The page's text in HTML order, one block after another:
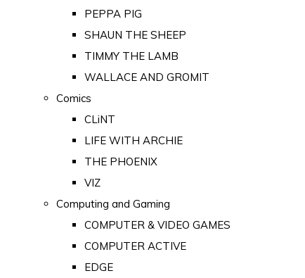
PEPPA PIG
SHAUN THE SHEEP
TIMMY THE LAMB
WALLACE AND GROMIT
Comics
CLiNT
LIFE WITH ARCHIE
THE PHOENIX
VIZ
Computing and Gaming
COMPUTER & VIDEO GAMES
COMPUTER ACTIVE
EDGE